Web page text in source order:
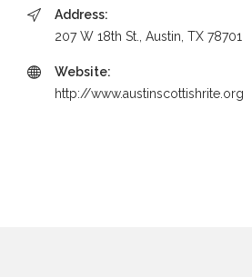
Address:
207 W 18th St., Austin, TX 78701
Website:
http://www.austinscottishrite.org